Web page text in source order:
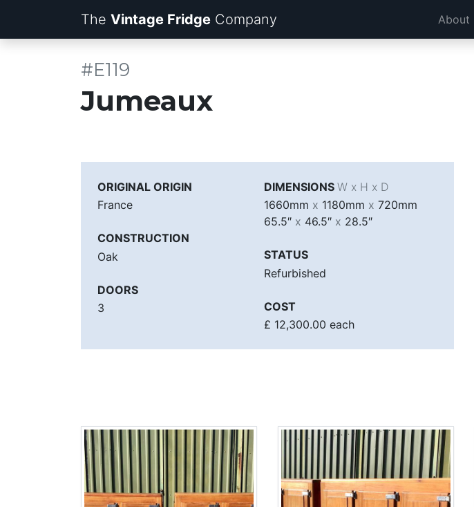
The Vintage Fridge Company About
Jumeaux
#E119
ORIGINAL ORIGIN
France
CONSTRUCTION
Oak
DOORS
3
DIMENSIONS W x H x D
1660mm x 1180mm x 720mm
65.5″ x 46.5″ x 28.5″
STATUS
Refurbished
COST
£ 12,300.00 each